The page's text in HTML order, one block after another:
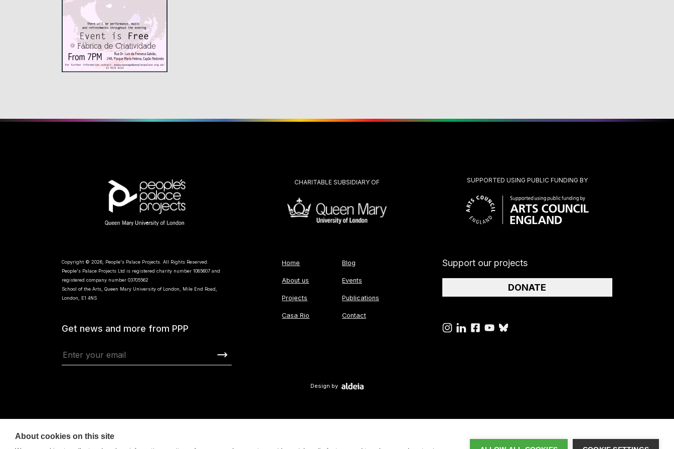
CHARITABLE SUBSIDIARY OF SUPPORTED USING PUBLIC FUNDING BY
Copyright © 2026, People's Palace Projects. All Rights Reserved.
People's Palace Projects Ltd is registered charity number 1085607 and
registered company number 03705562
School of the Arts, Queen Mary University of London, Mile End Road,
London, E1 4NS
Get news and more from PPP
Home
About us
Projects
Casa Rio
Blog
Events
Publications
Contact
Support our projects
DONATE
Design by
About cookies on this site